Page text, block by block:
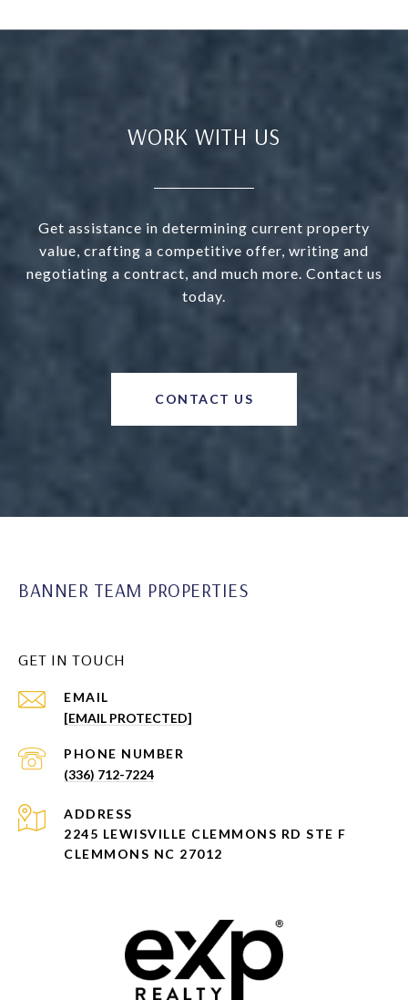
WORK WITH US
Get assistance in determining current property
value, crafting a competitive offer, writing and
negotiating a contract, and much more. Contact us
today.
CONTACT US
BANNER TEAM PROPERTIES
GET IN TOUCH
EMAIL
[EMAIL PROTECTED]
PHONE NUMBER
(336) 712-7224
ADDRESS
2245 LEWISVILLE CLEMMONS RD STE F
CLEMMONS NC 27012